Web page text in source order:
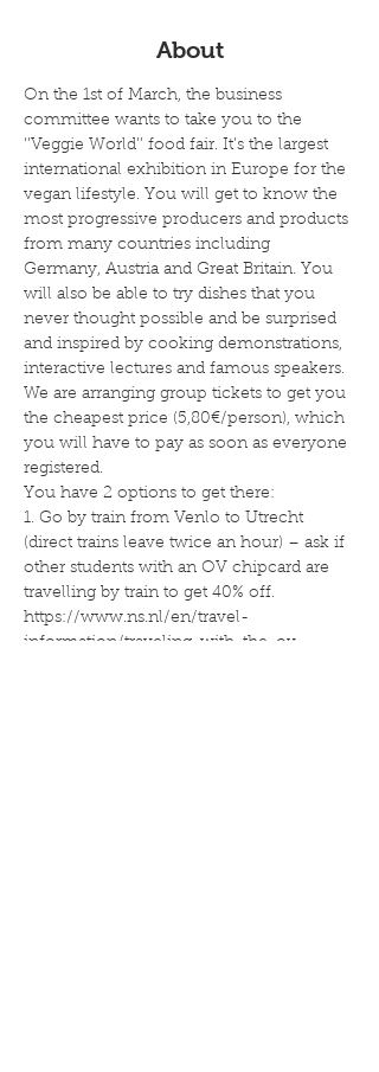
About
On the 1st of March, the business
committee wants to take you to the
‘’Veggie World’’ food fair. It’s the largest
international exhibition in Europe for the
vegan lifestyle. You will get to know the
most progressive producers and products
from many countries including
Germany, Austria and Great Britain. You
will also be able to try dishes that you
never thought possible and be surprised
and inspired by cooking demonstrations,
interactive lectures and famous speakers.
We are arranging group tickets to get you
the cheapest price (5,80€/person), which
you will have to pay as soon as everyone
registered.
You have 2 options to get there:
1. Go by train from Venlo to Utrecht
(direct trains leave twice an hour) – ask if
other students with an OV chipcard are
travelling by train to get 40% off.
https://www.ns.nl/en/travel-
information/traveling-with-the-ov-